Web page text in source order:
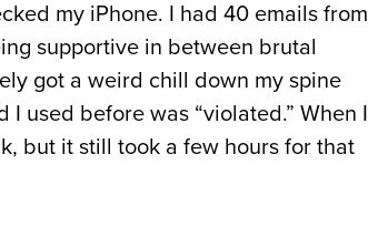
my iPhone. I had 40 emails from
supportive in between brutal
got a weird chill down my spine
used before was “violated.” When I
but it still took a few hours for that